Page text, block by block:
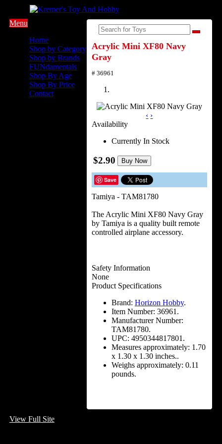
Menu
Home
Shop by Category
Shop by Brands
FUNdamentals
Shop By Age
Shop By Price
Contact
Acrylic Mini XF80 Navy
Gray
# 36961
‹ ›
Availability
Currently In Stock
$2.90 Buy Now
Save
Tamiya - TAM81780
The Acrylic Mini XF80 Navy Gray
by Tamiya is a quality built remote
controlled airplane accessory.
Safety Information
None
Product Specifications
Brand: Horizon Hobby.
Item Number: 36961.
Manufacturer Number:
TAM81780.
UPC: 4950344817801.
Measures approximately: 1.70
x 1.30 x 1.30 inches..
Weighs approximately: 0.11
pounds.
View Full Site